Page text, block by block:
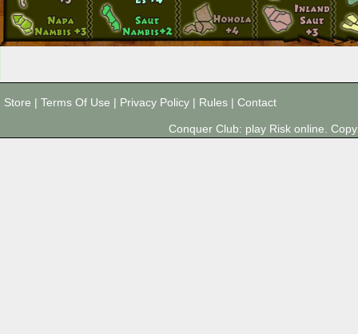
Store | Terms Of Use | Privacy Policy | Rules | Contact
Conquer Club: play Risk online.